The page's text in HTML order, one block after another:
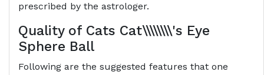
prescribed by the astrologer.
Quality of Cats Cat\\\\\\\\'s Eye
Sphere Ball
Following are the suggested features that one